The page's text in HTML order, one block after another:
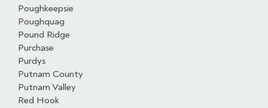
Poughkeepsie
Poughquag
Pound Ridge
Purchase
Purdys
Putnam County
Putnam Valley
Red Hook